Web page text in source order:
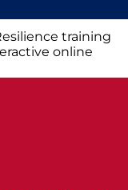
training
online